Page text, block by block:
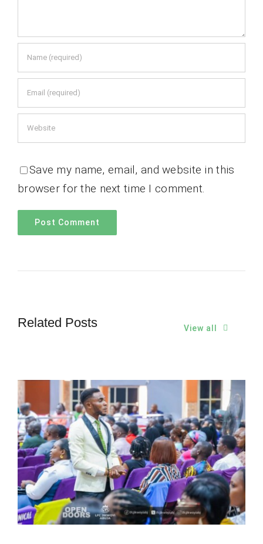
Save my name, email, and website in this
browser for the next time I comment.
Related Posts View all